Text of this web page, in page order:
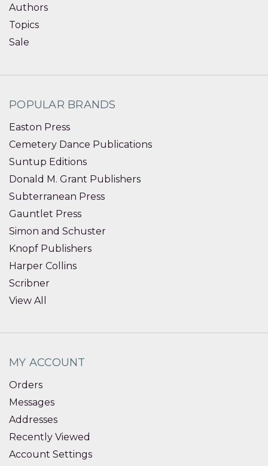
Authors
Topics
Sale
POPULAR BRANDS
Easton Press
Cemetery Dance Publications
Suntup Editions
Donald M. Grant Publishers
Subterranean Press
Gauntlet Press
Simon and Schuster
Knopf Publishers
Harper Collins
Scribner
View All
MY ACCOUNT
Orders
Messages
Addresses
Recently Viewed
Account Settings